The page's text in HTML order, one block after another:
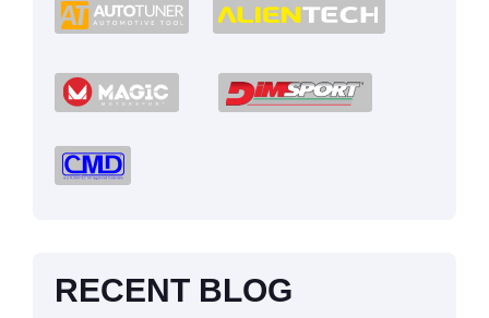
RECENT BLOG